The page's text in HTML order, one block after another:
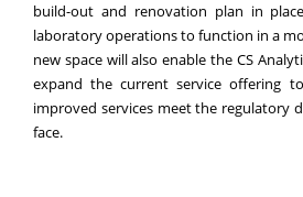
build-out and renovation plan in
laboratory operations to function in a
new space will also enable the CS
expand the current service offering
improved services meet the regulatory
face.